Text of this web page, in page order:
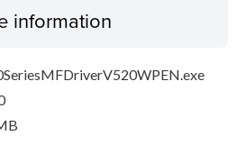
information